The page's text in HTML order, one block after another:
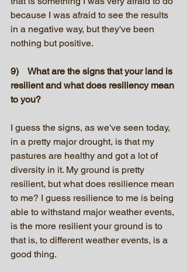
because I was afraid to see the results
in a negative way, but they've been
nothing but positive.
9)    What are the signs that your land is
resilient and what does resiliency mean
to you?
I guess the signs, as we've seen today,
in a pretty major drought, is that my
pastures are healthy and got a lot of
diversity in it. My ground is pretty
resilient, but what does resilience mean
to me? I guess resilience to me is being
able to withstand major weather events,
is the more resilient your ground is to
that is, to different weather events, is a
good thing.